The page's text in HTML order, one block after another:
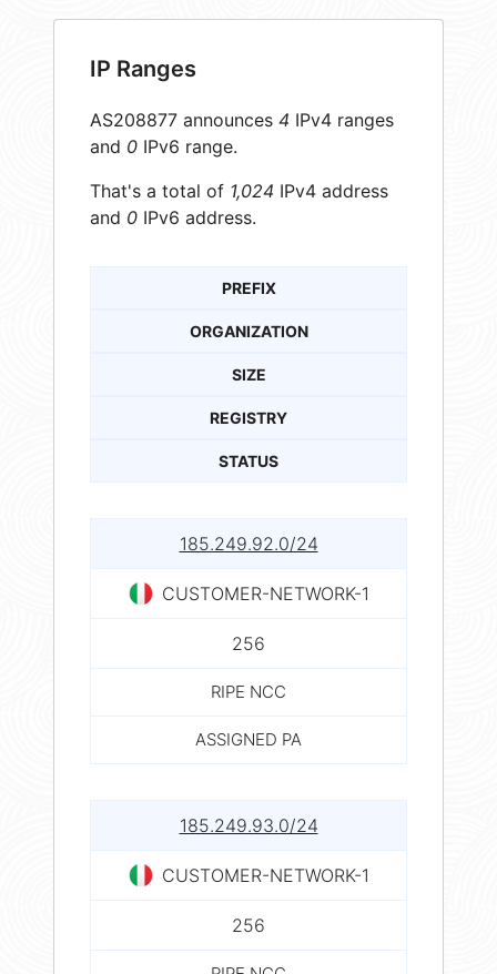
IP Ranges
AS208877 announces 4 IPv4 ranges
and 0 IPv6 range.
That's a total of 1,024 IPv4 address
and 0 IPv6 address.
PREFIX
ORGANIZATION
SIZE
REGISTRY
STATUS
185.249.92.0/24
CUSTOMER-NETWORK-1
256
RIPE NCC
ASSIGNED PA
185.249.93.0/24
CUSTOMER-NETWORK-1
256